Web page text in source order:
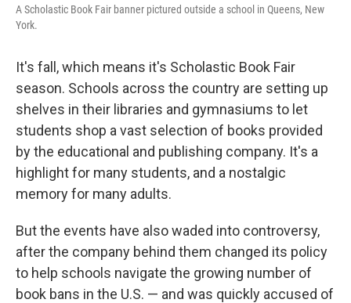
A Scholastic Book Fair banner pictured outside a school in Queens, New
York.
It's fall, which means it's Scholastic Book Fair
season. Schools across the country are setting up
shelves in their libraries and gymnasiums to let
students shop a vast selection of books provided
by the educational and publishing company. It's a
highlight for many students, and a nostalgic
memory for many adults.
But the events have also waded into controversy,
after the company behind them changed its policy
to help schools navigate the growing number of
book bans in the U.S. — and was quickly accused of